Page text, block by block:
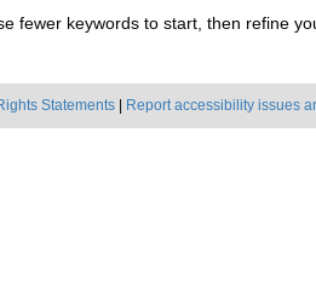
fewer keywords to start, then refine
Statements Report accessibility issues